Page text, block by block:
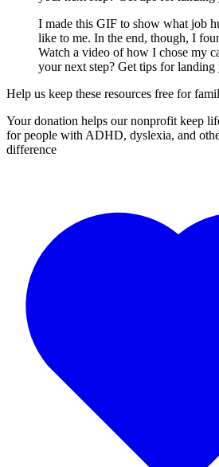
I made this GIF to show what job
like to me. In the end, though, I
Watch a video of how I chose my
your next step? Get tips for
Help us keep these resources free for
Your donation helps our nonprofit keep
for people with ADHD, dyslexia, and
difference